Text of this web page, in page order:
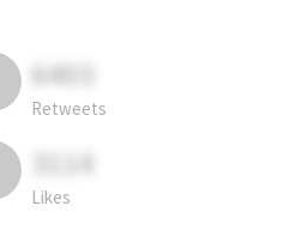
6403
Retweets
3114
Likes